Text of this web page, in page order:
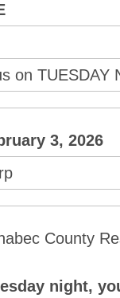
on TUESDAY
3, 2026
County
night,